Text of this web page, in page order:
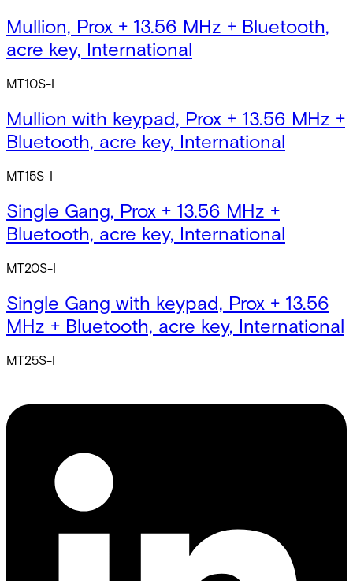
Mullion, Prox + 13.56 MHz + Bluetooth,
acre key, International
MT10S-I
Mullion with keypad, Prox + 13.56 MHz +
Bluetooth, acre key, International
MT15S-I
Single Gang, Prox + 13.56 MHz +
Bluetooth, acre key, International
MT20S-I
Single Gang with keypad, Prox + 13.56
MHz + Bluetooth, acre key, International
MT25S-I